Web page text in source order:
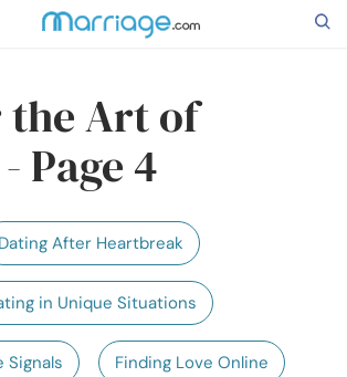
the Art of
Page 4
Dating After Heartbreak
in Unique Situations
Signals Finding Love Online